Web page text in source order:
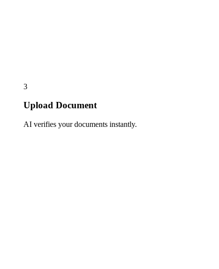
3
Upload Document
AI verifies your documents instantly.